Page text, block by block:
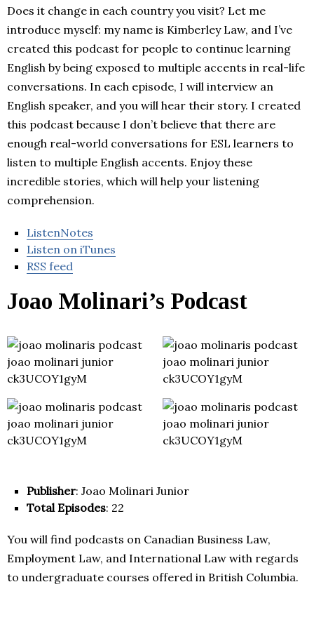
Does it change in each country you visit? Let me
introduce myself: my name is Kimberley Law, and I’ve
created this podcast for people to continue learning
English by being exposed to multiple accents in real-life
conversations. In each episode, I will interview an
English speaker, and you will hear their story. I created
this podcast because I don’t believe that there are
enough real-world conversations for ESL learners to
listen to multiple English accents. Enjoy these
incredible stories, which will help your listening
comprehension.
ListenNotes
Listen on iTunes
RSS feed
Joao Molinari’s Podcast
Publisher: Joao Molinari Junior
Total Episodes: 22
You will find podcasts on Canadian Business Law,
Employment Law, and International Law with regards
to undergraduate courses offered in British Columbia.